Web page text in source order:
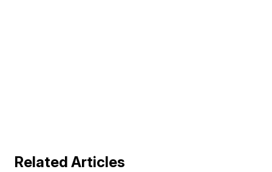
Related Articles